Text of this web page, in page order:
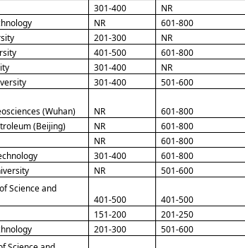
301-400 NR
NR 601-800
201-300 NR
401-500 601-800
301-400 NR
301-400 501-600
(Wuhan) NR 601-800
(Beijing)
NR 601-800
NR 601-800
301-400 601-800
NR 501-600
Science and
401-500 401-500
151-200 201-250
201-300 501-600